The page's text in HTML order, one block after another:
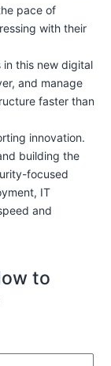
pace of
with their
this new digital
and manage
faster than
innovation.
building the
focused
IT
and
to